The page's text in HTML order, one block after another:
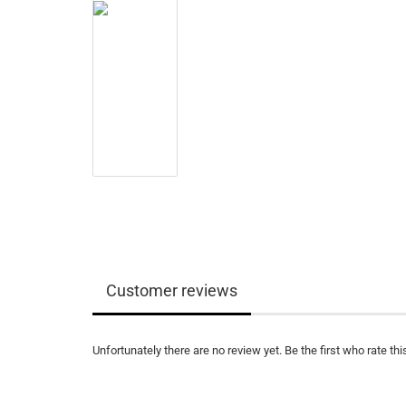
Customer reviews
Unfortunately there are no review yet. Be the first who rate